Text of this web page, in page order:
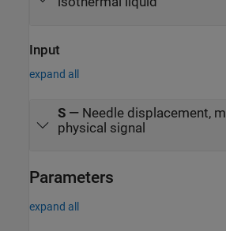
Input
expand all
S— Needle displacement, m
physical signal
Parameters
expand all